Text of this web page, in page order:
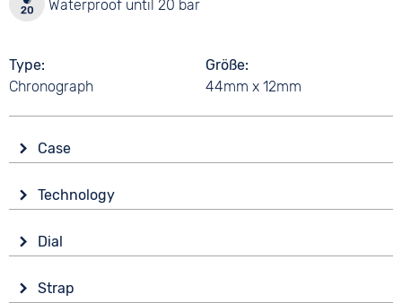
Waterproof until 20 bar
Type
Chronograph
Größe
44mm x 12mm
Case
Mineral glass
Shape
Tonneau/Oval
Material
Technology
Battery (quartz)
Functions
Dial
Ana-Digital
Strap